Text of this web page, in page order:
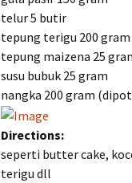
telur 5 butir
tepung terigu 200 gram
tepung maizena 25
susu bubuk 25 gram
nangka 200 gram
Directions:
seperti butter cake,
terigu dll